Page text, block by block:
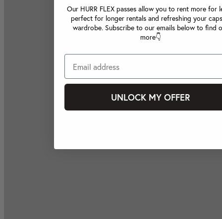
Our HURR FLEX passes allow you to rent more for
perfect for longer rentals and refreshing your
wardrobe. Subscribe to our emails below to find
more👇
UNLOCK MY OFFER